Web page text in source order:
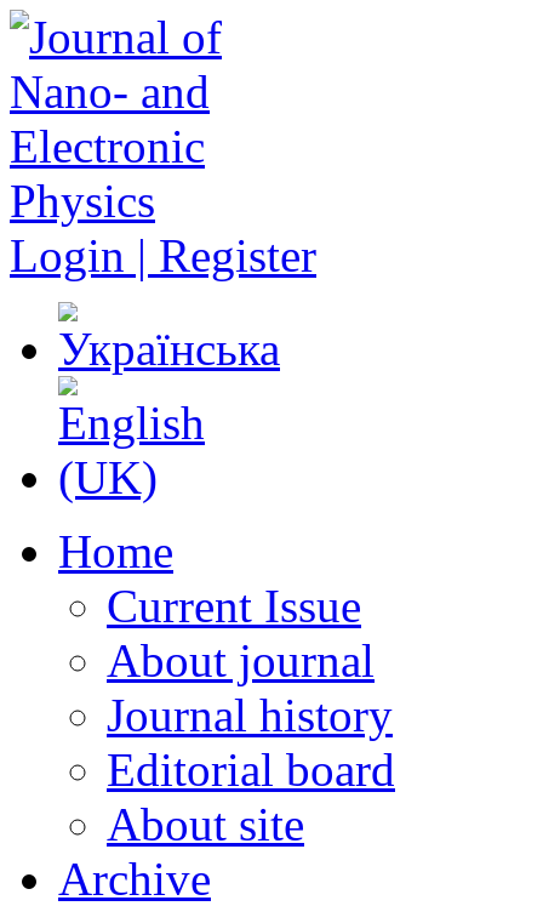
Login | Register
Home
Current Issue
About journal
Journal history
Editorial board
About site
Archive